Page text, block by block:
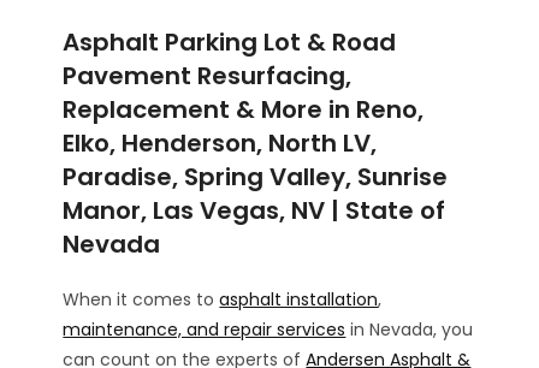
Asphalt Parking Lot & Road
Pavement Resurfacing,
Replacement & More in Reno,
Elko, Henderson, North LV,
Paradise, Spring Valley, Sunrise
Manor, Las Vegas, NV | State of
Nevada
When it comes toasphalt installation,
maintenance, and repair services in Nevada, you
can count on the experts ofAndersen Asphalt &